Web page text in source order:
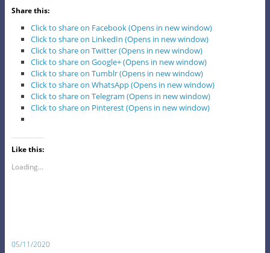
Share this:
Click to share on Facebook (Opens in new window)
Click to share on LinkedIn (Opens in new window)
Click to share on Twitter (Opens in new window)
Click to share on Google+ (Opens in new window)
Click to share on Tumblr (Opens in new window)
Click to share on WhatsApp (Opens in new window)
Click to share on Telegram (Opens in new window)
Click to share on Pinterest (Opens in new window)
Like this:
Loading...
05/11/2020